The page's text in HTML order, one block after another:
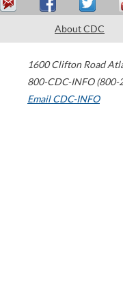
About CDC
1600 Clifton Road
800-CDC-INFO (800-
Email CDC-INFO